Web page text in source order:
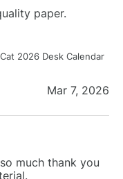
paper.
2026 Desk Calendar
Mar 7, 2026
much thank you